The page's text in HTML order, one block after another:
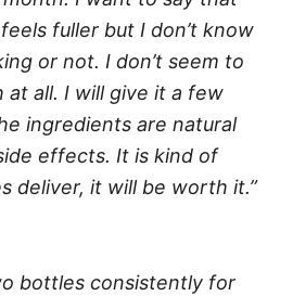
fuller but I don’t know
or not. I don’t seem to
at all. I will give it a few
ingredients are natural
effects. It is kind of
deliver, it will be worth it.”
bottles consistently for